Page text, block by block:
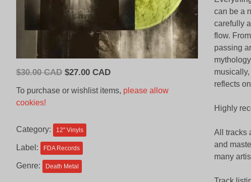
$30.00 CAD Original
CAD.
$27.00 CADCurrent
is:
To purchase or wishlist items, please allow
cookies!
Category: 12'' Vinyls
Label: FDA Records
Genre: Death Metal
can be a
carefully
flow.
passing
reflects
Highly
All tracks
and
many